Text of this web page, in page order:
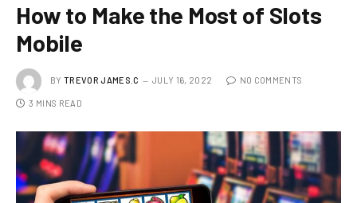
How to Make the Most of Slots
Mobile
BY TREVOR JAMES.C JULY 16, 2022 NO COMMENTS
3 MINS READ